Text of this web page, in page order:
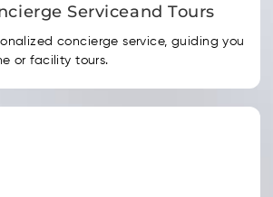
Serviceand Tours
concierge service, guiding you
or facility tours.